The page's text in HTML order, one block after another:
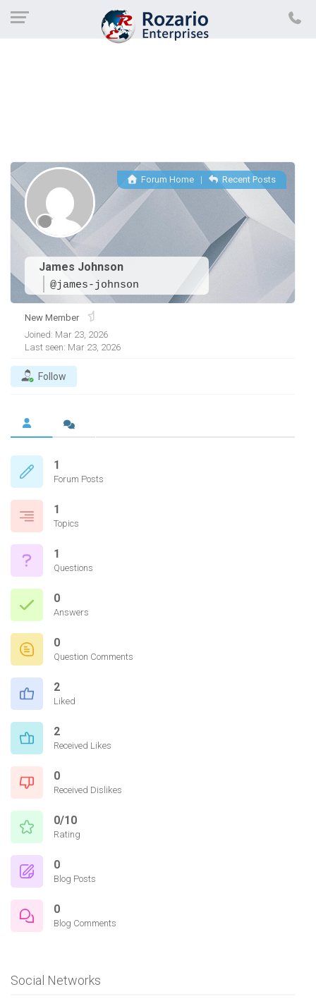
James Johnson
@james-johnson
Forum Home| Recent Posts
New Member
Joined: Mar 23, 2026
Last seen: Mar 23, 2026
Follow
1
Forum Posts
1
Topics
1
Questions
0
Answers
0
Question Comments
2
Liked
2
Received Likes
0
Received Dislikes
0/10
Rating
0
Blog Posts
0
Blog Comments
Social Networks